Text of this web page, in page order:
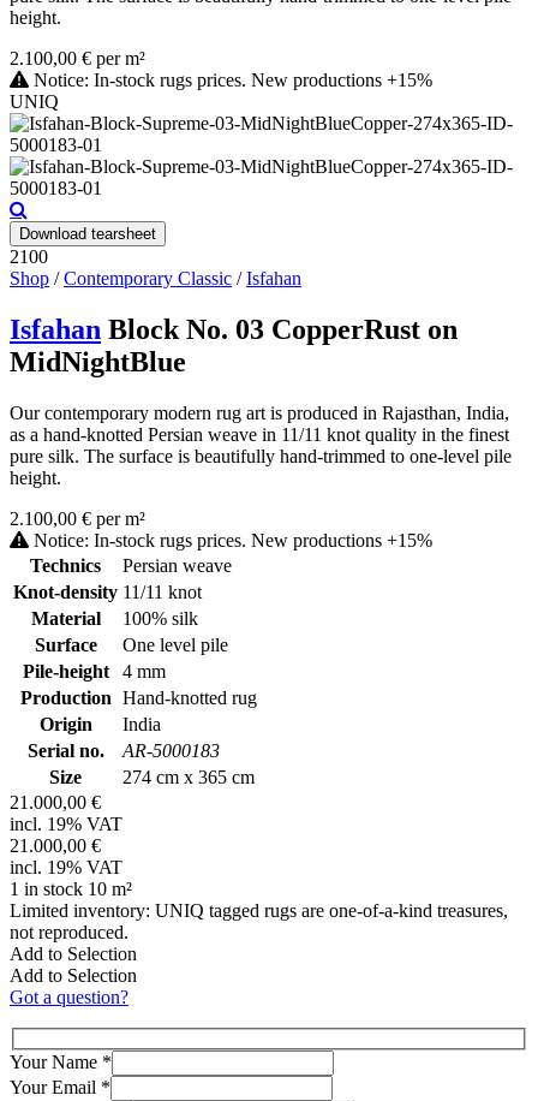
height.
2.100,00 € per m²
Notice: In-stock rugs prices. New productions +15%
UNIQ
Download tearsheet
2100
Shop /Contemporary Classic /Isfahan
Isfahan Block No. 03 CopperRust on
MidNightBlue
Our contemporary modern rug art is produced in Rajasthan, India,
as a hand-knotted Persian weave in 11/11 knot quality in the finest
pure silk. The surface is beautifully hand-trimmed to one-level pile
height.
2.100,00 € per m²
Notice: In-stock rugs prices. New productions +15%
Technics
Persian weave
Knot-density 11/11 knot
Material
100% silk
Surface
One level pile
Pile-height
4 mm
Production Hand-knotted rug
Origin
India
Serial no.
AR-5000183
Size
274 cm x 365 cm
21.000,00 €
incl. 19% VAT
21.000,00 €
incl. 19% VAT
1 in stock 10 m²
Limited inventory: UNIQ tagged rugs are one-of-a-kind treasures,
not reproduced.
Add to Selection
Add to Selection
Got a question?
Your Name *
Your Email *